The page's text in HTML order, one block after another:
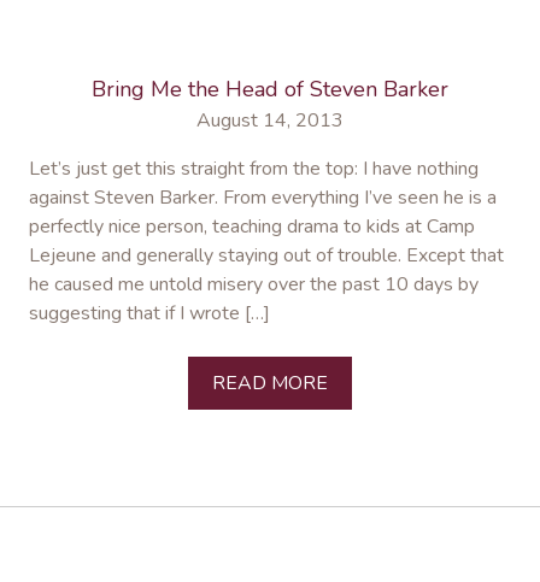
Bring Me the Head of Steven Barker
August 14, 2013
Let’s just get this straight from the top: I have nothing
against Steven Barker. From everything I’ve seen he is a
perfectly nice person, teaching drama to kids at Camp
Lejeune and generally staying out of trouble. Except that
he caused me untold misery over the past 10 days by
suggesting that if I wrote […]
READ MORE